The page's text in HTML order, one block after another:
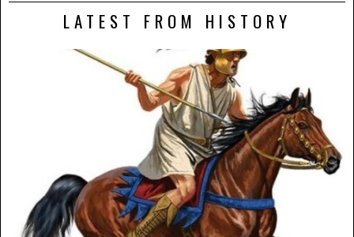
LATEST FROM HISTORY